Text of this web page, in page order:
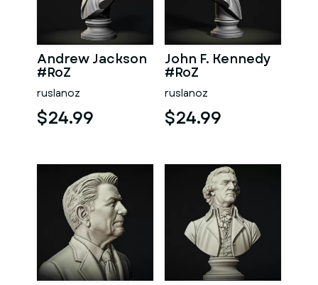
Andrew Jackson
#RoZ
ruslanoz
$24.99
John F. Kennedy
#RoZ
ruslanoz
$24.99